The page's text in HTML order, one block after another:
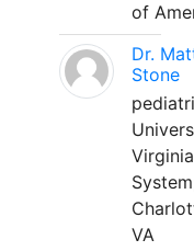
of
Dr.
Stone
VA